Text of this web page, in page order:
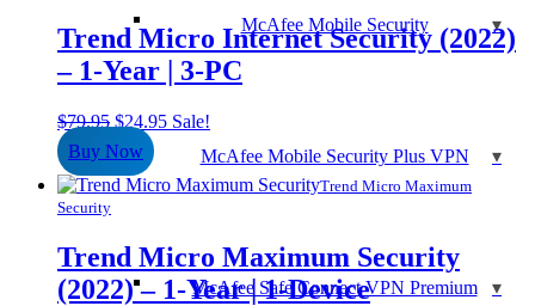
McAfee Mobile Security
McAfee Mobile Security Plus VPN
McAfee Safe Connect VPN Premium
Trend Micro Internet Security (2022)
– 1-Year | 3-PC
$79.95 Original
price
was:
$79.95.
$24.95Current
$24.95.
Sale!
Buy Now
Trend Micro Maximum
Security
Trend Micro Maximum Security
(2022) – 1-Year | 1-Device